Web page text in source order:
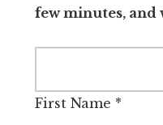
few minutes, and
First Name *